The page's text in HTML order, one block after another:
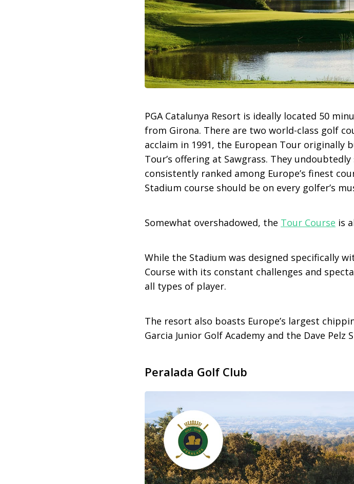
PGA Catalunya Resort is ideally located 50
from Girona. There are two world-class golf
acclaim in 1991, the European Tour originally
Tour’s offering at Sawgrass. They
consistently ranked among Europe’s finest
Stadium course should be on every golfer’s
Somewhat overshadowed, the Tour Course is
While the Stadium was designed specifically
Course with its constant challenges and
all types of player.
The resort also boasts Europe’s largest
Garcia Junior Golf Academy and the Dave Pelz
Peralada Golf Club